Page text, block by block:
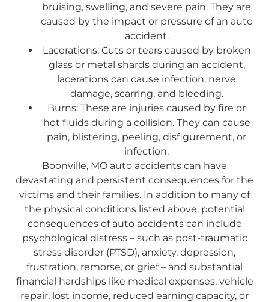
bruising, swelling, and severe pain. They are
caused by the impact or pressure of an auto
accident.
Lacerations: Cuts or tears caused by broken
glass or metal shards during an accident,
lacerations can cause infection, nerve
damage, scarring, and bleeding.
Burns: These are injuries caused by fire or
hot fluids during a collision. They can cause
pain, blistering, peeling, disfigurement, or
infection.
Boonville, MO auto accidents can have
devastating and persistent consequences for the
victims and their families. In addition to many of
the physical conditions listed above, potential
consequences of auto accidents can include
psychological distress – such as post-traumatic
stress disorder (PTSD), anxiety, depression,
frustration, remorse, or grief – and substantial
financial hardships like medical expenses, vehicle
repair, lost income, reduced earning capacity, or